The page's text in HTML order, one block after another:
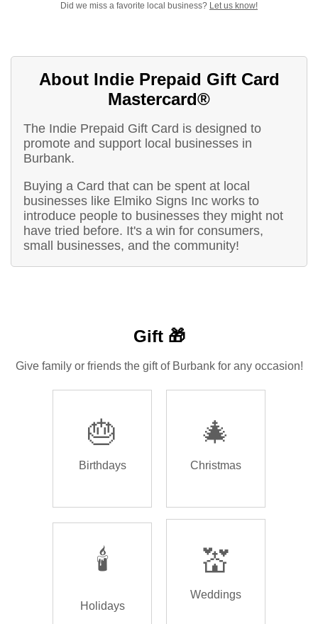
Did we miss a favorite local business? Let us know!
About Indie Prepaid Gift Card
Mastercard®
The Indie Prepaid Gift Card is designed to
promote and support local businesses in
Burbank.
Buying a Card that can be spent at local
businesses like Elmiko Signs Inc works to
introduce people to businesses they might not
have tried before. It's a win for consumers,
small businesses, and the community!
Gift 🎁
Give family or friends the gift of Burbank for any occasion!
🎂
Birthdays
🎄
Christmas
🕯️
Holidays
💒
Weddings